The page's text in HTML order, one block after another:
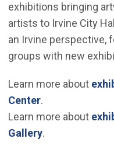
exhibitions bringing
artists to Irvine City
an Irvine perspective,
groups with new
Learn more about
Center.
Learn more about
Gallery.